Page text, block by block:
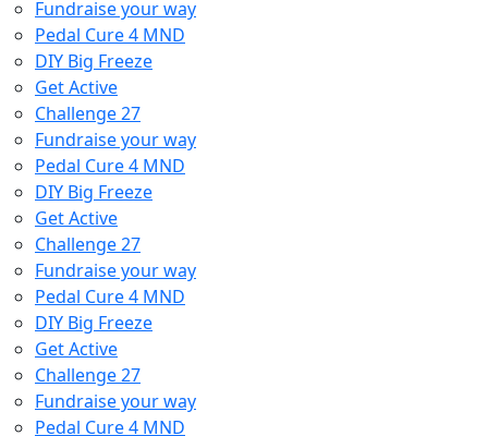
Fundraise your way
Pedal Cure 4 MND
DIY Big Freeze
Get Active
Challenge 27
Fundraise your way
Pedal Cure 4 MND
DIY Big Freeze
Get Active
Challenge 27
Fundraise your way
Pedal Cure 4 MND
DIY Big Freeze
Get Active
Challenge 27
Fundraise your way
Pedal Cure 4 MND